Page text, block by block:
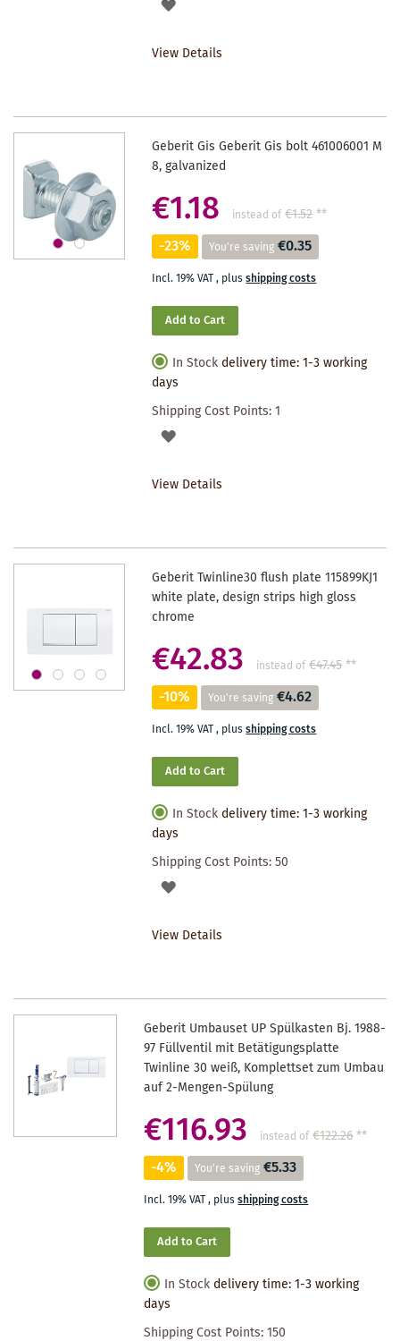
ADD
View Details
Geberit Gis Geberit Gis bolt 461006001 M
8, galvanized
€1.18 instead of €1.52**
-23% You're saving €0.35
Incl. 19% VAT, plusshipping costs
Add to Cart
In Stock delivery time: 1-3 working
days
Shipping Cost Points:1
ADD
View Details
Geberit Twinline30 flush plate 115899KJ1
white plate, design strips high gloss
chrome
€42.83 instead of €47.45**
-10% You're saving €4.62
Incl. 19% VAT, plusshipping costs
Add to Cart
In Stock delivery time: 1-3 working
days
Shipping Cost Points:50
ADD
View Details
Geberit Umbauset UP Spülkasten Bj. 1988-
97 Füllventil mit Betätigungsplatte
Twinline 30 weiß, Komplettset zum Umbau
auf 2-Mengen-Spülung
€116.93 instead of €122.26**
-4% You're saving €5.33
Incl. 19% VAT, plusshipping costs
Add to Cart
In Stock delivery time: 1-3 working
days
Shipping Cost Points:150